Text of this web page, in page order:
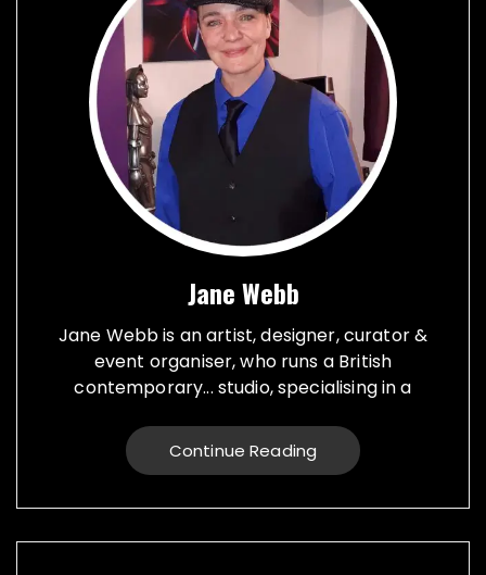
Jane Webb
Jane Webb is an artist, designer, curator &
event organiser, who runs a British
contemporary... studio, specialising in a
making. Bespoke graphic design created for
vehicles, furniture, décor and walls. Jane
events. She also runs Replica Vintage Cans,
Continue Reading